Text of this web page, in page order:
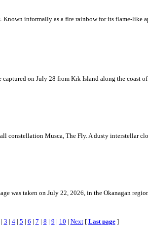
informally as a fire rainbow for its flame-like
on July 28 from Krk Island along the coast
constellation Musca, The Fly. A dusty interstellar
was taken on July 22, 2026, in the Okanagan
| 3 | 4| 5 | 6 | 7 | 8 | 9 | 10 | Next[ Last page]